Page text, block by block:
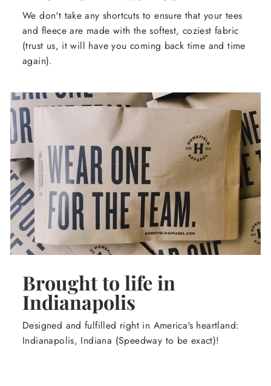
We don't take any shortcuts to ensure that your tees
and fleece are made with the softest, coziest fabric
(trust us, it will have you coming back time and time
again).
Brought to life in
Indianapolis
Designed and fulfilled right in America's heartland:
Indianapolis, Indiana (Speedway to be exact)!